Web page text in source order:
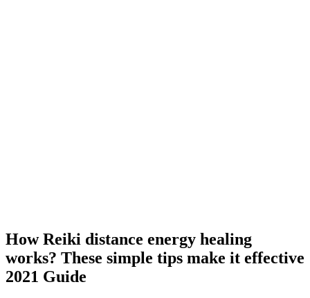
How Reiki distance energy healing
works? These simple tips make it effective
2021 Guide